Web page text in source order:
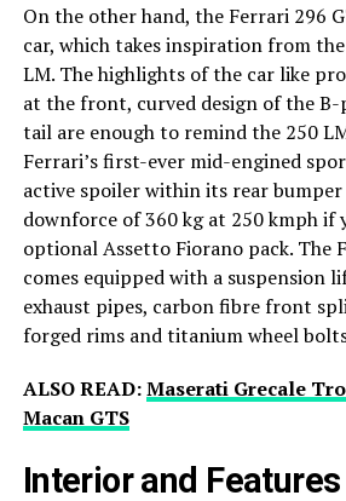
On the other hand, the Ferrari 296
car, which takes inspiration from
LM. The highlights of the car like
at the front, curved design of the
tail are enough to remind the 250
Ferrari’s first-ever mid-engined
active spoiler within its rear
downforce of 360 kg at 250 kmph if
optional Assetto Fiorano pack. The
comes equipped with a suspension
exhaust pipes, carbon fibre front
forged rims and titanium wheel
ALSO READ:Maserati Grecale
Macan GTS
Interior and Features